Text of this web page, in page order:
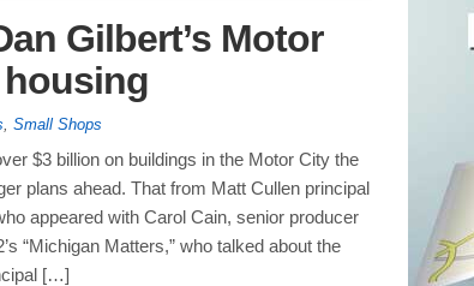
Gilbert’s Motor
Small Shops
$3 billion on buildings in the Motor City the
plans ahead. That from Matt Cullen principal
appeared with Carol Cain, senior producer
“Michigan Matters,” who talked about the
[…]